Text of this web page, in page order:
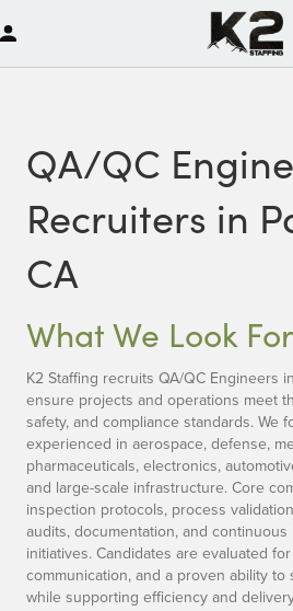
QA/QC
Recruiters in
CA
What We Look For
K2 Staffing recruits QA/QC Engineers
ensure projects and operations meet
safety, and compliance standards. We
experienced in aerospace, defense,
pharmaceuticals, electronics,
and large-scale infrastructure. Core
inspection protocols, process
audits, documentation, and
initiatives. Candidates are evaluated
communication, and a proven ability to
while supporting efficiency and